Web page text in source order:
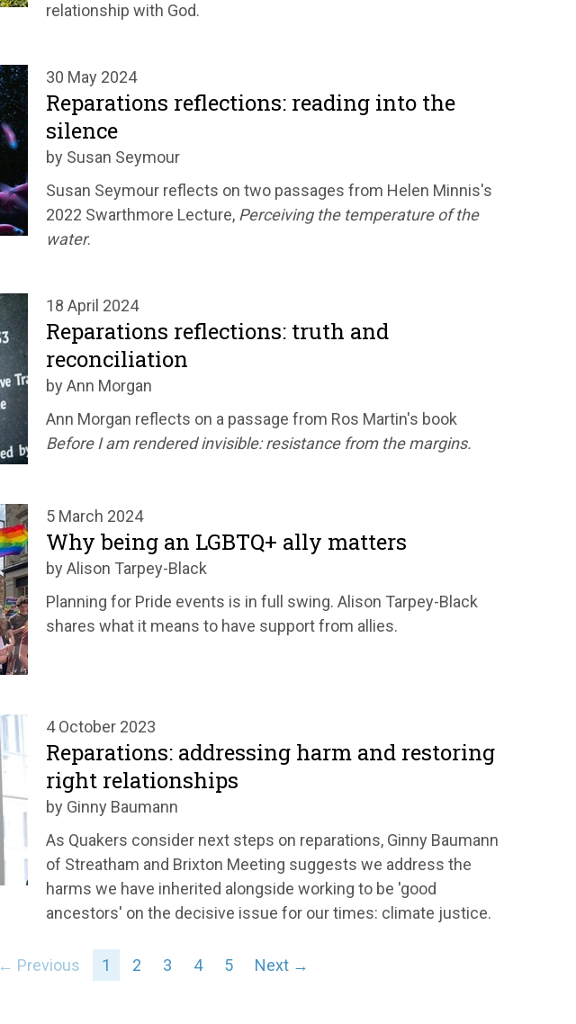
relationship with God.
30 May 2024
Reparations reflections: reading into the
silence
by Susan Seymour
Susan Seymour reflects on two passages from Helen Minnis's
2022 Swarthmore Lecture, Perceiving the temperature of the
water.
18 April 2024
Reparations reflections: truth and
reconciliation
by Ann Morgan
Ann Morgan reflects on a passage from Ros Martin's book
Before I am rendered invisible: resistance from the margins.
5 March 2024
Why being an LGBTQ+ ally matters
by Alison Tarpey-Black
Planning for Pride events is in full swing. Alison Tarpey-Black
shares what it means to have support from allies.
4 October 2023
Reparations: addressing harm and restoring
right relationships
by Ginny Baumann
As Quakers consider next steps on reparations, Ginny Baumann
of Streatham and Brixton Meeting suggests we address the
harms we have inherited alongside working to be 'good
ancestors' on the decisive issue for our times: climate justice.
← Previous 1 2 3 4 5 Next →